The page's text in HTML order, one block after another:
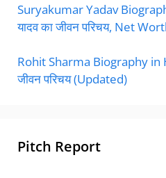
Suryakumar Yadav
यादव का जीवन परिचय, Net
Rohit Sharma Biography in
जीवन परिचय (Updated)
Pitch Report